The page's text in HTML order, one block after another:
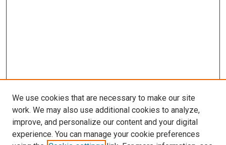
We use cookies that are necessary to make our site
work. We may also use additional cookies to analyze,
improve, and personalize our content and your digital
experience. You can manage your cookie preferences